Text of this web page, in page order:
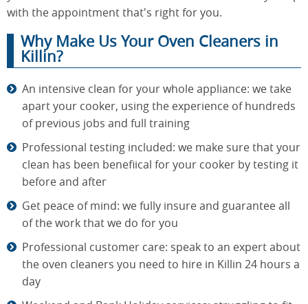
with the appointment that's right for you.
Why Make Us Your Oven Cleaners in
Killin?
An intensive clean for your whole appliance: we take
apart your cooker, using the experience of hundreds
of previous jobs and full training
Professional testing included: we make sure that your
clean has been benefiical for your cooker by testing it
before and after
Get peace of mind: we fully insure and guarantee all
of the work that we do for you
Professional customer care: speak to an expert about
the oven cleaners you need to hire in Killin 24 hours a
day